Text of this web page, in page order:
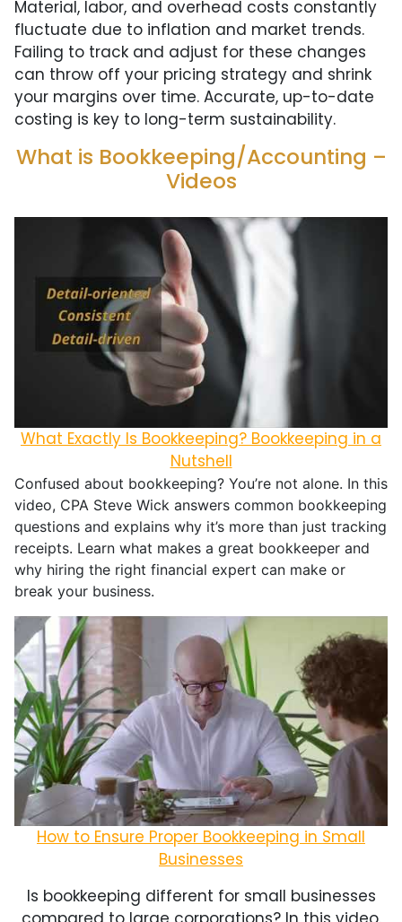
Material, labor, and overhead costs constantly
fluctuate due to inflation and market trends.
Failing to track and adjust for these changes
can throw off your pricing strategy and shrink
your margins over time. Accurate, up-to-date
costing is key to long-term sustainability.
What is Bookkeeping/Accounting –
Videos
What Exactly Is Bookkeeping? Bookkeeping in a
Nutshell
Confused about bookkeeping? You’re not alone. In this
video, CPA Steve Wick answers common bookkeeping
questions and explains why it’s more than just tracking
receipts. Learn what makes a great bookkeeper and
why hiring the right financial expert can make or
break your business.
How to Ensure Proper Bookkeeping in Small
Businesses
Is bookkeeping different for small businesses